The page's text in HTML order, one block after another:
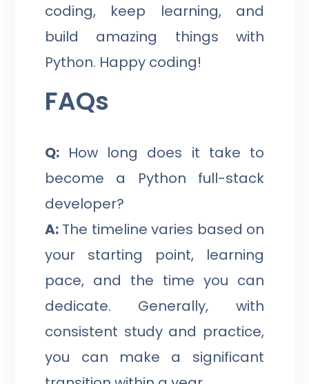
coding, keep learning, and
build amazing things with
Python. Happy coding!
FAQs
Q: How long does it take to
become a Python full-stack
developer?
A: The timeline varies based on
your starting point, learning
pace, and the time you can
dedicate. Generally, with
consistent study and practice,
you can make a significant